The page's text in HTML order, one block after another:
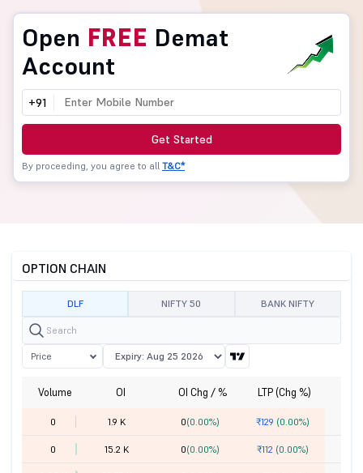
Open FREE Demat
Account
+91
Get Started
By proceeding, you agree to all T&C*
OPTION CHAIN
DLF NIFTY 50 BANK NIFTY
Price
Volume OI OI Chg / % LTP (Chg %)
0 1.9 K 0(0.00%) ₹129 (0.00%)
0 15.2 K 0(0.00%) ₹112 (0.00%)